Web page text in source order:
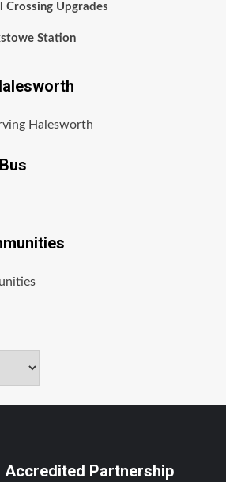
Crossing Upgrades
Station
Accredited Partnership